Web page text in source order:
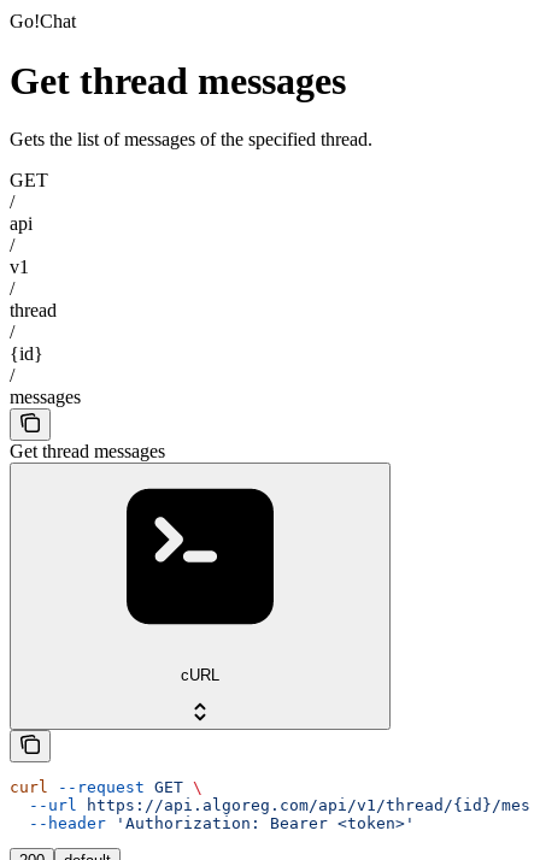
Go!Chat
Get thread messages
Gets the list of messages of the specified thread.
GET
/
api
/
v1
/
thread
/
{id}
/
messages
Get thread messages
cURL
curl --request GET \
  --url
https://api.algoreg.com/api/v1/thread/{id}/
  --header
'Authorization: Bearer <token>'